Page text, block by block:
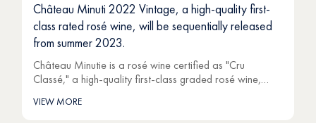
Château Minuti 2022 Vintage, a high-quality first-
class rated rosé wine, will be sequentially released
from summer 2023.
Château Minutie is a rosé wine certified as "Cru
Classé," a high-quality first-class graded rosé wine,…
VIEW MORE